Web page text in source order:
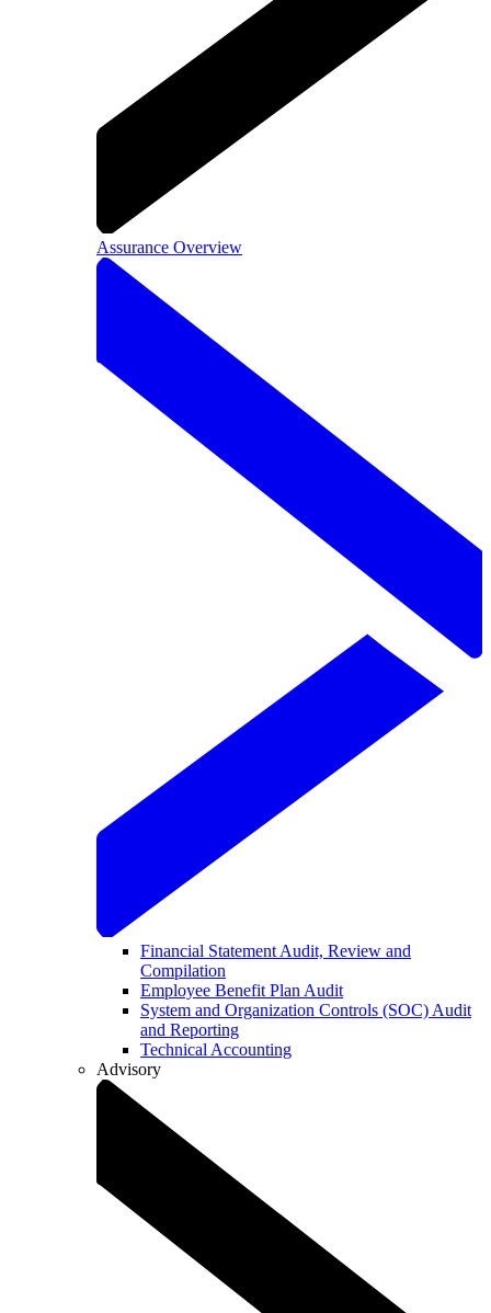
Assurance Overview
Financial Statement Audit, Review and
Compilation
Employee Benefit Plan Audit
System and Organization Controls (SOC) Audit
and Reporting
Technical Accounting
Advisory